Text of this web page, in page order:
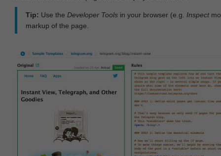
Tip: Use the Developer Tools in your browser (e.g. Inspect
markup of the page.